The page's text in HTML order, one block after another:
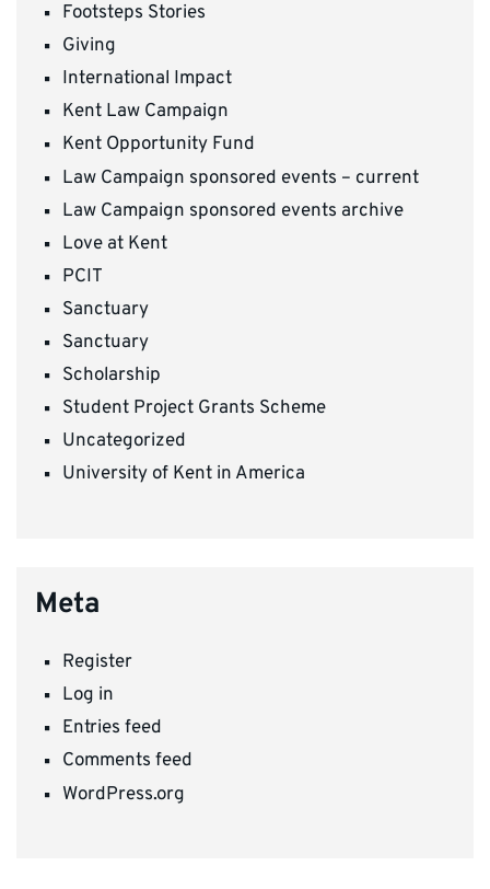
Footsteps Stories
Giving
International Impact
Kent Law Campaign
Kent Opportunity Fund
Law Campaign sponsored events – current
Law Campaign sponsored events archive
Love at Kent
PCIT
Sanctuary
Sanctuary
Scholarship
Student Project Grants Scheme
Uncategorized
University of Kent in America
Meta
Register
Log in
Entries feed
Comments feed
WordPress.org